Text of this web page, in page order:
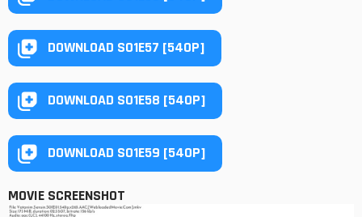
DOWNLOAD S01E57 [540P]
DOWNLOAD S01E58 [540P]
DOWNLOAD S01E59 [540P]
MOVIE SCREENSHOT